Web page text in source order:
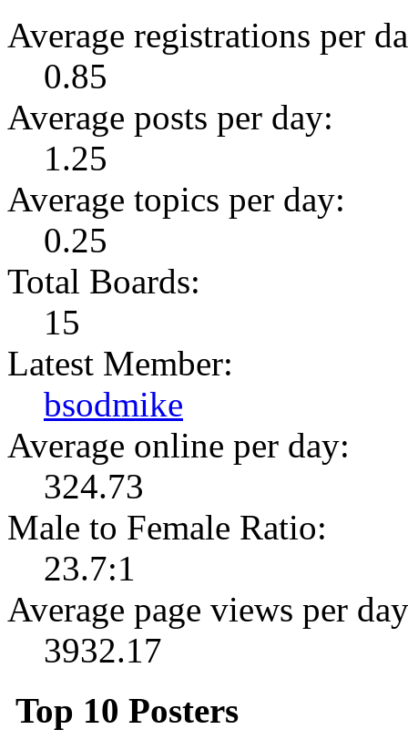
Average registrations per
0.85
Average posts per day:
1.25
Average topics per day:
0.25
Total Boards:
15
Latest Member:
bsodmike
Average online per day:
324.73
Male to Female Ratio:
23.7:1
Average page views per
3932.17
Top 10 Posters